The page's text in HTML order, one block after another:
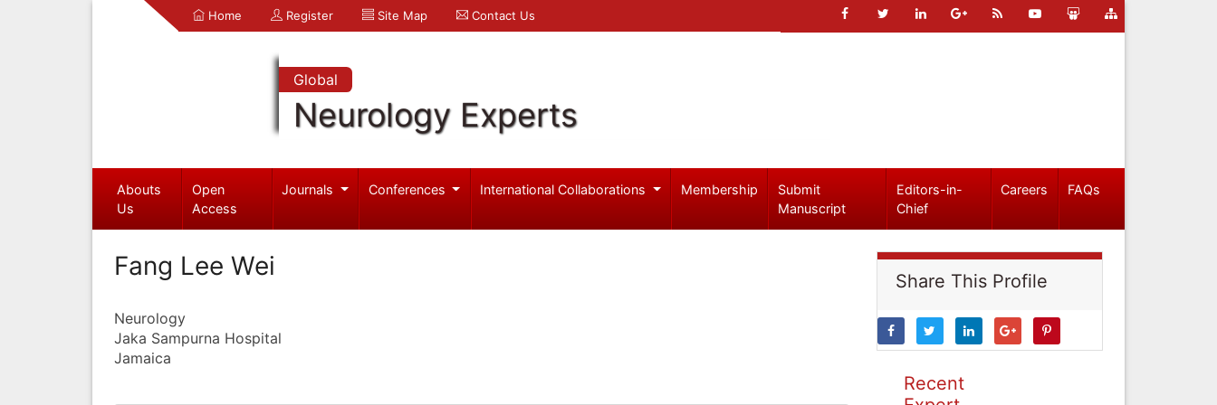
Home Register Site Map Contact Us
Global
Neurology Experts
Abouts
Us
Open
Access
Journals Conferences International Collaborations Membership
Submit
Manuscript
Editors-in-
Chief
Careers FAQs
Fang Lee Wei
Neurology
Jaka Sampurna Hospital
Jamaica
Share This Profile
Recent